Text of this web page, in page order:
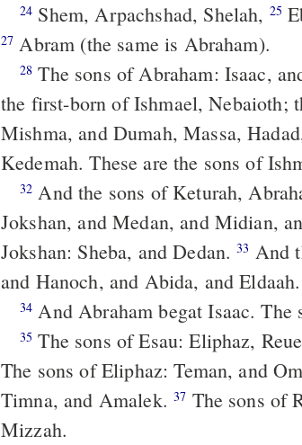
24 Shem, Arpachshad, Shelah, 25
27 Abram (the same is Abraham).
28 The sons of Abraham: Isaac,
the first-born of Ishmael, Nebaioth;
Mishma, and Dumah, Massa,
Kedemah. These are the sons of
32 And the sons of Keturah, Abraham's concubine: she bare Zimran, and
Jokshan, and Medan, and Midian,
Jokshan: Sheba, and Dedan.33
and Hanoch, and Abida, and
34 And Abraham begat Isaac. The
35 The sons of Esau: Eliphaz,
The sons of Eliphaz: Teman, and
Timna, and Amalek.37
Mizzah.